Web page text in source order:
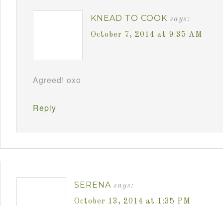
KNEAD TO COOK says:
October 7, 2014 at 9:35 AM
Agreed! oxo
Reply
SERENA says:
October 13, 2014 at 1:35 PM